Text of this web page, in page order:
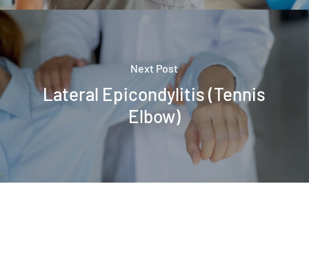
Next Post
Lateral Epicondylitis (Tennis
Elbow)